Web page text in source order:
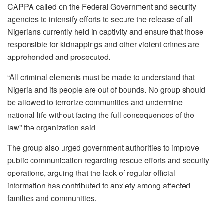
CAPPA called on the Federal Government and security
agencies to intensify efforts to secure the release of all
Nigerians currently held in captivity and ensure that those
responsible for kidnappings and other violent crimes are
apprehended and prosecuted.
“All criminal elements must be made to understand that
Nigeria and its people are out of bounds. No group should
be allowed to terrorize communities and undermine
national life without facing the full consequences of the
law” the organization said.
The group also urged government authorities to improve
public communication regarding rescue efforts and security
operations, arguing that the lack of regular official
information has contributed to anxiety among affected
families and communities.